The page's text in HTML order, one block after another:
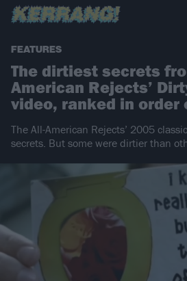
FEATURES
The dirtiest secrets
American Rejects’
video, ranked in order
The All-American Rejects’ 2005
secrets. But some were dirtier than